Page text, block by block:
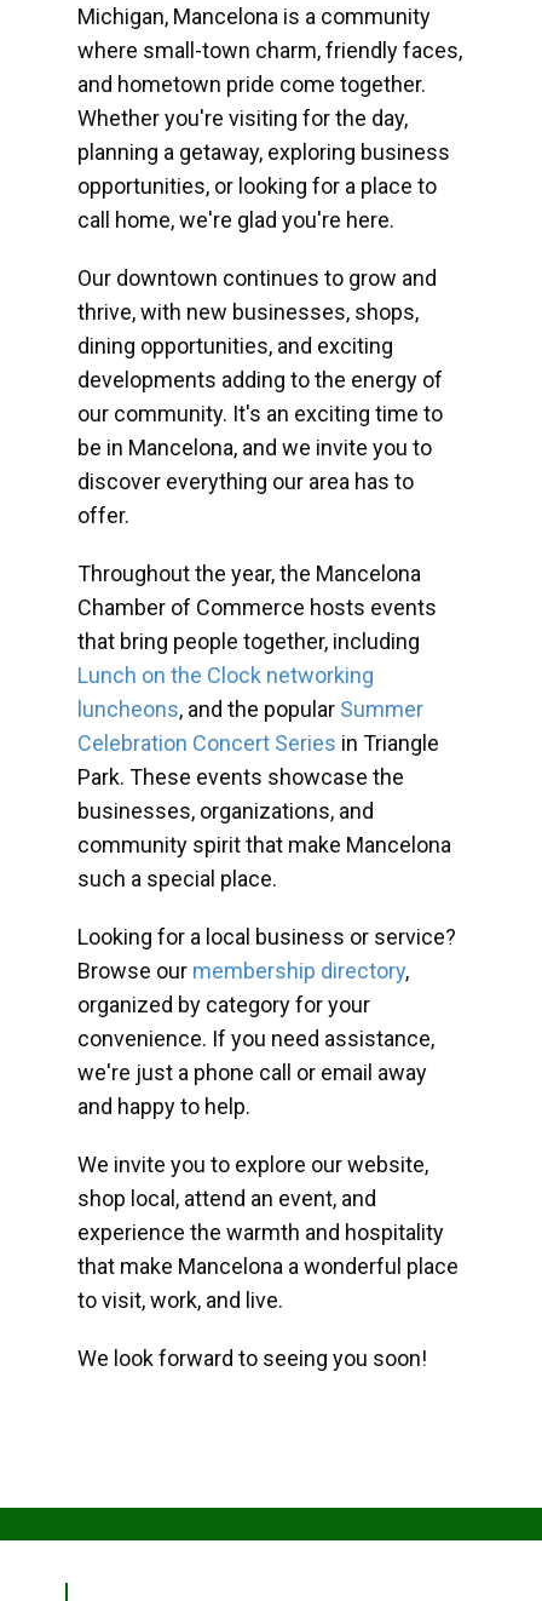
Michigan, Mancelona is a community
where small-town charm, friendly faces,
and hometown pride come together.
Whether you're visiting for the day,
planning a getaway, exploring business
opportunities, or looking for a place to
call home, we're glad you're here.
Our downtown continues to grow and
thrive, with new businesses, shops,
dining opportunities, and exciting
developments adding to the energy of
our community. It's an exciting time to
be in Mancelona, and we invite you to
discover everything our area has to
offer.
Throughout the year, the Mancelona
Chamber of Commerce hosts events
that bring people together, including
Lunch on the Clock networking
luncheons, and the popular Summer
Celebration Concert Series in Triangle
Park. These events showcase the
businesses, organizations, and
community spirit that make Mancelona
such a special place.
Looking for a local business or service?
Browse our membership directory,
organized by category for your
convenience. If you need assistance,
we're just a phone call or email away
and happy to help.
We invite you to explore our website,
shop local, attend an event, and
experience the warmth and hospitality
that make Mancelona a wonderful place
to visit, work, and live.
We look forward to seeing you soon!